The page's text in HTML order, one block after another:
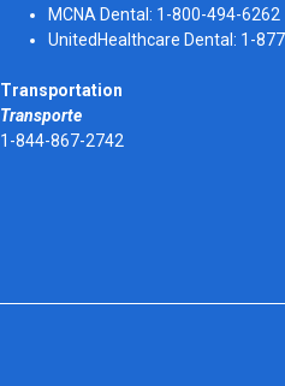
MCNA Dental: 1-800-494-6262
UnitedHealthcare Dental: 1-
Transportation
Transporte
1-844-867-2742